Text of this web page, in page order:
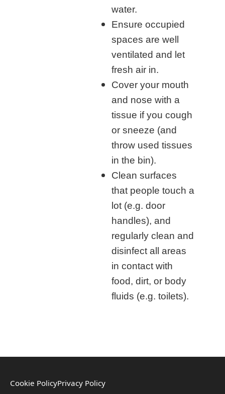
water.
Ensure occupied
spaces are well
ventilated and let
fresh air in.
Cover your mouth
and nose with a
tissue if you cough
or sneeze (and
throw used tissues
in the bin).
Clean surfaces
that people touch a
lot (e.g. door
handles), and
regularly clean and
disinfect all areas
in contact with
food, dirt, or body
fluids (e.g. toilets).
Cookie PolicyPrivacy Policy